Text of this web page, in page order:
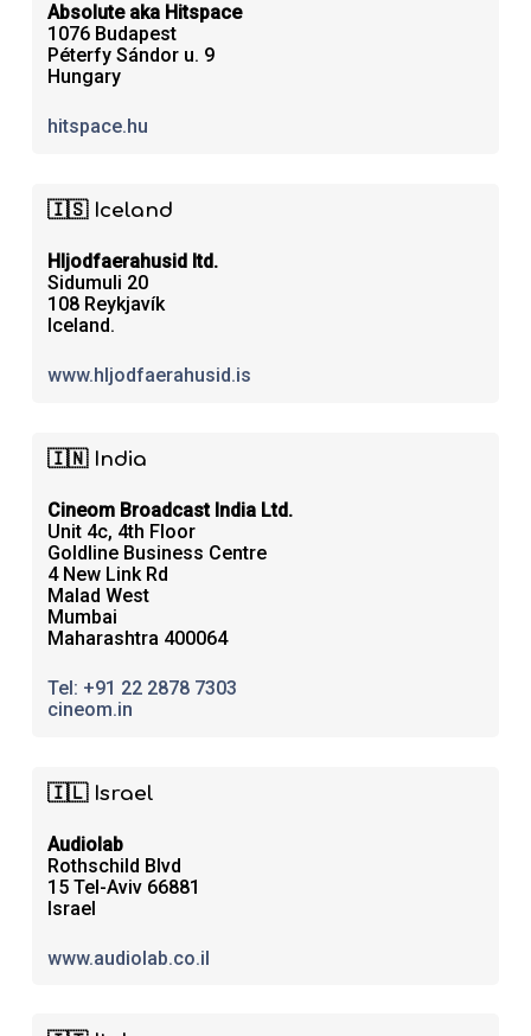
Absolute aka Hitspace
1076 Budapest
Péterfy Sándor u. 9
Hungary
hitspace.hu
🇮🇸 Iceland
Hljodfaerahusid ltd.
Sidumuli 20
108 Reykjavík
Iceland.
www.hljodfaerahusid.is
🇮🇳 India
Cineom Broadcast India Ltd.
Unit 4c, 4th Floor
Goldline Business Centre
4 New Link Rd
Malad West
Mumbai
Maharashtra 400064
Tel: +91 22 2878 7303
cineom.in
🇮🇱 Israel
Audiolab
Rothschild Blvd
15 Tel-Aviv 66881
Israel
www.audiolab.co.il